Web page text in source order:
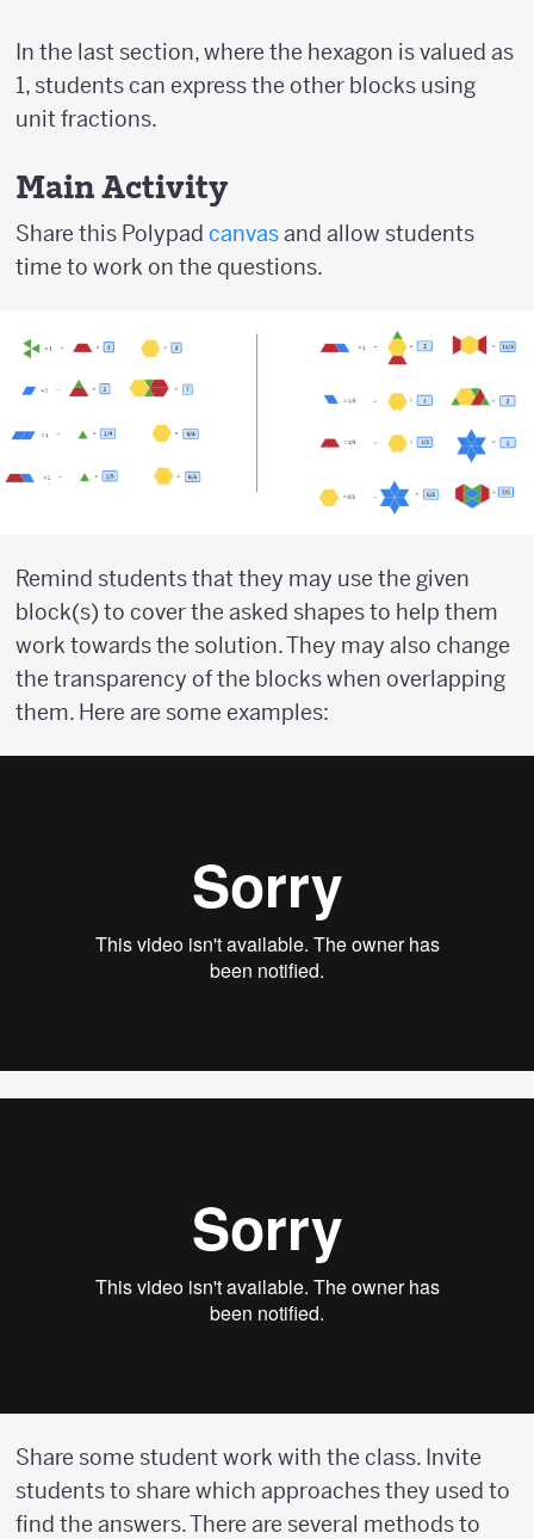
In the last section, where the hexagon is valued as
1, students can express the other blocks using
unit fractions.
Main Activity
Share this Polypad canvasand allow students
time to work on the questions.
Remind students that they may use the given
block(s) to cover the asked shapes to help them
work towards the solution. They may also change
the transparency of the blocks when overlapping
them. Here are some examples:
Share some student work with the class. Invite
students to share which approaches they used to
find the answers. There are several methods to